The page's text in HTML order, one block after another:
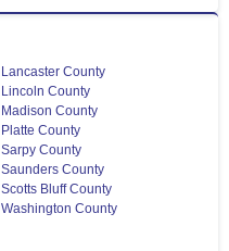
Lancaster County
Lincoln County
Madison County
Platte County
Sarpy County
Saunders County
Scotts Bluff County
Washington County